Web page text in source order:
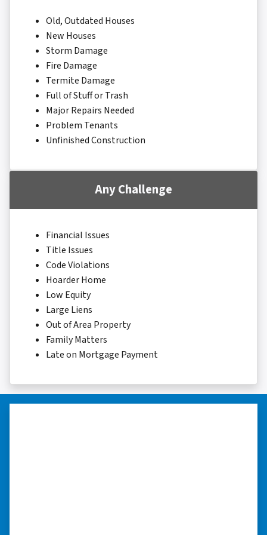
Old, Outdated Houses
New Houses
Storm Damage
Fire Damage
Termite Damage
Full of Stuff or Trash
Major Repairs Needed
Problem Tenants
Unfinished Construction
Any Challenge
Financial Issues
Title Issues
Code Violations
Hoarder Home
Low Equity
Large Liens
Out of Area Property
Family Matters
Late on Mortgage Payment